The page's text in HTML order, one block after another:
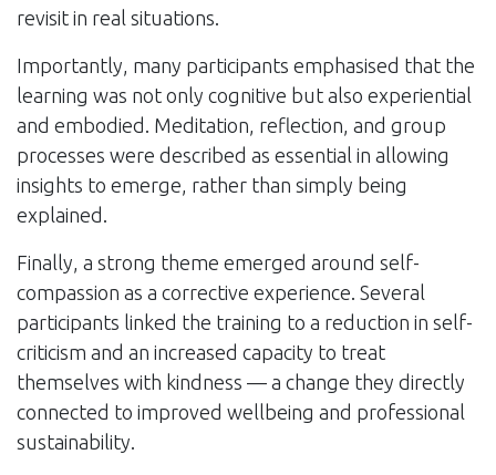
revisit in real situations.
Importantly, many participants emphasised that the
learning was not only cognitive but also experiential
and embodied. Meditation, reflection, and group
processes were described as essential in allowing
insights to emerge, rather than simply being
explained.
Finally, a strong theme emerged around self-
compassion as a corrective experience. Several
participants linked the training to a reduction in self-
criticism and an increased capacity to treat
themselves with kindness — a change they directly
connected to improved wellbeing and professional
sustainability.